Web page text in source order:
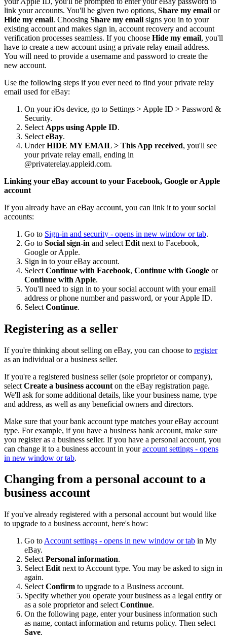
link your accounts. You'll be given two options, Share my email or
Hide my email. Choosing Share my email signs you in to your
existing account and makes sign in, account recovery and account
verification processes seamless. If you choose Hide my email, you'll
have to create a new account using a private relay email address.
You will need to provide a username and password to create the
new account.
Use the following steps if you ever need to find your private relay
email used for eBay:
On your iOs device, go to Settings > Apple ID > Password &
Security.
Select Apps using Apple ID.
Select eBay.
UnderHIDE MY EMAIL > This App received, you'll see
your private relay email, ending in
@privaterelay.appleid.com.
Linking your eBay account to your Facebook, Google or Apple
account
If you already have an eBay account, you can link it to your social
accounts:
Go to Sign-in and security - opens in new window or tab.
Go to Social sign-in and select Edit next to Facebook,
Google or Apple.
Sign in to your eBay account.
Select Continue with Facebook, Continue with Google or
Continue with Apple.
You'll need to sign in to your social account with your email
address or phone number and password, or your Apple ID.
Select Continue.
Registering as a seller
If you're thinking about selling on eBay, you can choose to register
as an individual or a business seller.
If you're a registered business seller (sole proprietor or company),
select Create a business account on the eBay registration page.
We'll ask for some additional details, like your business name, type
and address, as well as any beneficial owners and directors.
Make sure that your bank account type matches your eBay account
type. For example, if you have a business bank account, make sure
you register as a business seller. If you have a personal account, you
can change it to a business account in youraccount settings - opens
in new window or tab.
Changing from a personal account to a
business account
If you've already registered with a personal account but would like
to upgrade to a business account, here's how:
Go to Account settings - opens in new window or tab in My
eBay.
Select Personal information.
Select Edit next to Account type. You may be asked to sign in
again.
Select Confirm to upgrade to a Business account.
Specify whether you operate your business as a legal entity or
as a sole proprietor and select Continue.
On the following page, enter your business information such
as name, contact information and returns policy. Then select
Save.